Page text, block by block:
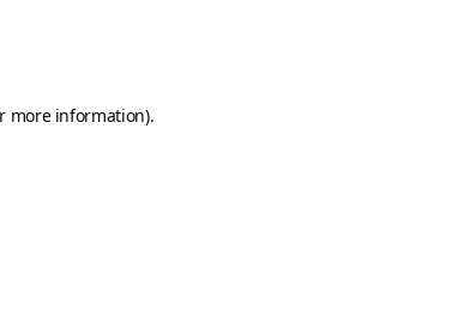
more information).